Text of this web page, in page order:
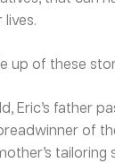
up of these
Eric’s father
of
tailoring